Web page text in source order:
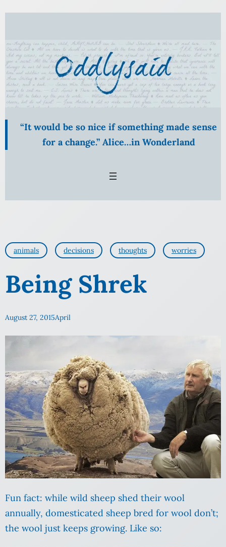
Skip
content
“It would be so nice if something made sense
for a change.” Alice…in Wonderland
animals decisions thoughts worries
Being Shrek
August 27, 2015April
Fun fact: while wild sheep shed their wool
annually, domesticated sheep bred for wool don’t;
the wool just keeps growing. Like so: